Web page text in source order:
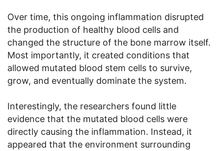
Over time, this ongoing inflammation disrupted
the production of healthy blood cells and
changed the structure of the bone marrow itself.
Most importantly, it created conditions that
allowed mutated blood stem cells to survive,
grow, and eventually dominate the system.
Interestingly, the researchers found little
evidence that the mutated blood cells were
directly causing the inflammation. Instead, it
appeared that the environment surrounding